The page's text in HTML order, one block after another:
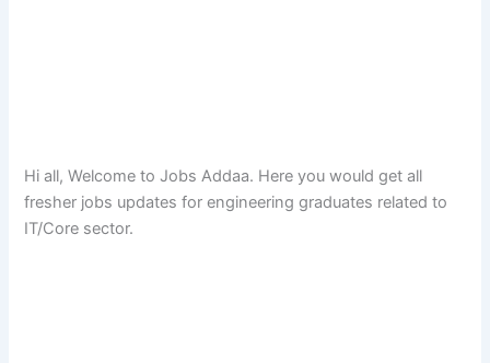
Hi all, Welcome to Jobs Addaa. Here you would get all
fresher jobs updates for engineering graduates related to
IT/Core sector.